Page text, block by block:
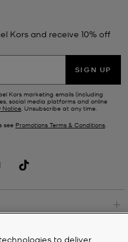
Kors and receive 10% off
SIGN UP
Kors marketing emails (including
social media platforms and online
Notice. Unsubscribe at any time.
see Promotions Terms & Conditions.
to deliver